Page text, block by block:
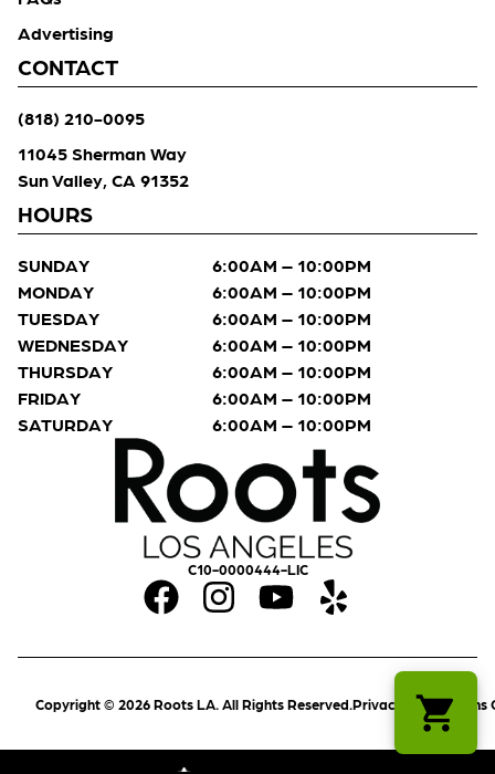
C10-0000444-LIC
Advertising
CONTACT
(818) 210-0095
11045 Sherman Way
Sun Valley, CA 91352
HOURS
SUNDAY
6:00AM – 10:00PM
MONDAY
6:00AM – 10:00PM
TUESDAY
6:00AM – 10:00PM
WEDNESDAY
6:00AM – 10:00PM
THURSDAY
6:00AM – 10:00PM
FRIDAY
6:00AM – 10:00PM
SATURDAY
6:00AM – 10:00PM
Copyright © 2026 Roots LA. All Rights Reserved.Privacy PolicyTerms